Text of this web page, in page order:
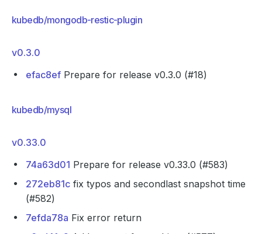
kubedb/mongodb-restic-plugin
v0.3.0
efac8ef Prepare for release v0.3.0 (#18)
kubedb/mysql
v0.33.0
74a63d01 Prepare for release v0.33.0 (#583)
272eb81c fix typos and secondlast snapshot time
(#582)
7efda78a Fix error return